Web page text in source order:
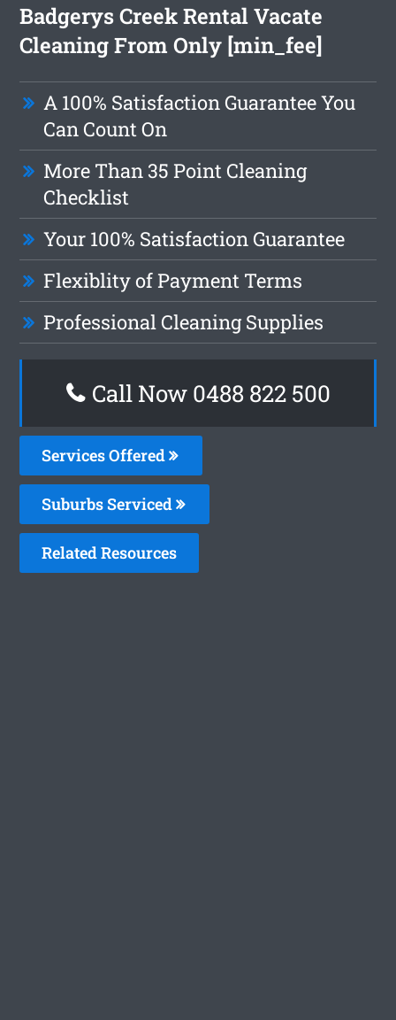
Badgerys Creek Rental Vacate
Cleaning From Only [min_fee]
A 100% Satisfaction Guarantee You
Can Count On
More Than 35 Point Cleaning
Checklist
Your 100% Satisfaction Guarantee
Flexiblity of Payment Terms
Professional Cleaning Supplies
Call Now 0488 822 500
Services Offered
Suburbs Serviced
Related Resources